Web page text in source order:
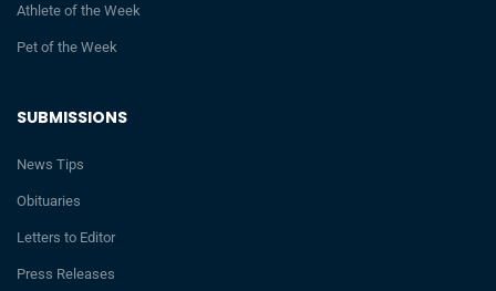
SUBMISSIONS
News Tips
Obituaries
Letters to Editor
Press Releases
Athlete of the Week
Pet of the Week